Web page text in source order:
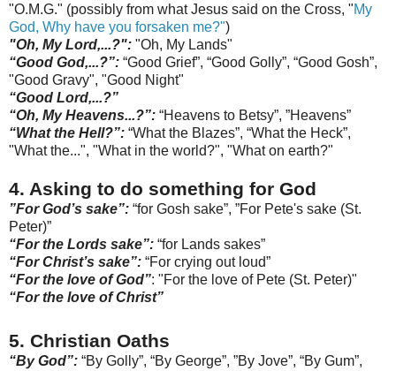
"O.M.G." (possibly from what Jesus said on the Cross, "My
God, Why have you forsaken me?")
"Oh, My Lord,...?": "Oh, My Lands"
“Good God,...?”: “Good Grief”, “Good Golly”, “Good Gosh”,
"Good Gravy", "Good Night"
“Good Lord,...?”
“Oh, My Heavens...?”: “Heavens to Betsy”, ”Heavens”
“What the Hell?”: “What the Blazes”, “What the Heck”,
"What the...", "What in the world?", "What on earth?"
4. Asking to do something for God
”For God’s sake”: “for Gosh sake”, ”For Pete's sake (St.
Peter)”
“For the Lords sake”: “for Lands sakes”
“For Christ’s sake”: “For crying out loud”
“For the love of God”: "For the love of Pete (St. Peter)"
“For the love of Christ”
5. Christian Oaths
“By God”: “By Golly”, “By George”, ”By Jove”, “By Gum”,